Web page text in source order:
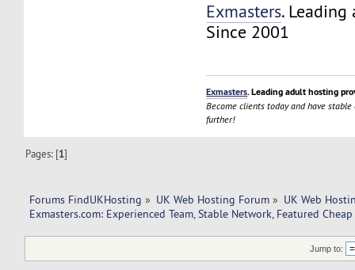
Exmasters.
Since 2001
Exmasters. Leading adult hosting
Become clients today and have
further!
Pages: [1]
Forums FindUKHosting » UK Web Hosting Forum » UK Web
Exmasters.com: Experienced Team, Stable Network, Featured
Jump to: